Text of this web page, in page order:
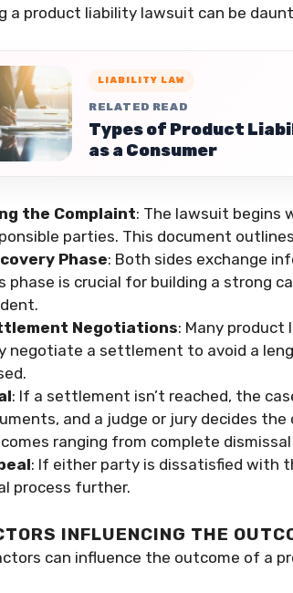
a product liability lawsuit can be
LIABILITY LAW
RELATED READ
Types of Product
as a Consumer
the Complaint: The lawsuit begins
parties. This document
Phase: Both sides exchange
phase is crucial for building a strong
Negotiations: Many
negotiate a settlement to avoid a
: If a settlement isn’t reached, the
and a judge or jury decides
ranging from complete
: If either party is dissatisfied with
process further.
INFLUENCING THE
can influence the outcome of a